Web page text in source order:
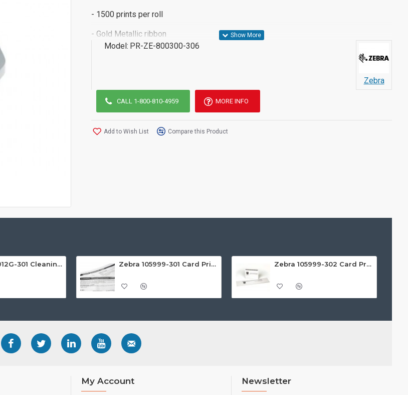
- 1500 prints per roll
- Gold Metallic ribbon
Model: PR-ZE-800300-306
Zebra
CALL 1-800-810-4959 MORE INFO
Add to Wish List Compare this Product
Zebra 105912G-301 Cleaning Rollers (Pack of 5) Zebra 105999-301 Card Printer Cleaning Kit (Pack of 4) Zebra 105999-302 Card Printer Cleaning Kit (Pack of 4)
My Account Newsletter